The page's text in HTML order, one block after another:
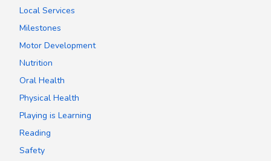
Local Services
Milestones
Motor Development
Nutrition
Oral Health
Physical Health
Playing is Learning
Reading
Safety